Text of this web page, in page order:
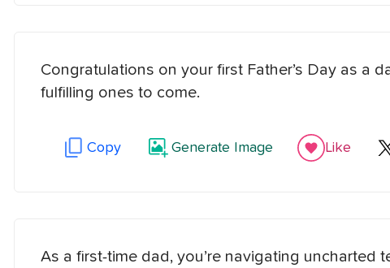
Congratulations on your first Father’s Day as a
fulfilling ones to come.
Copy Generate Image Like
As a first-time dad, you’re navigating uncharted